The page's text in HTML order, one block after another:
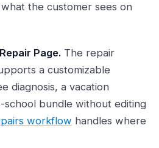
the customer sees on
Page. The repair
a customizable
diagnosis, a vacation
school bundle without editing
workflow handles where